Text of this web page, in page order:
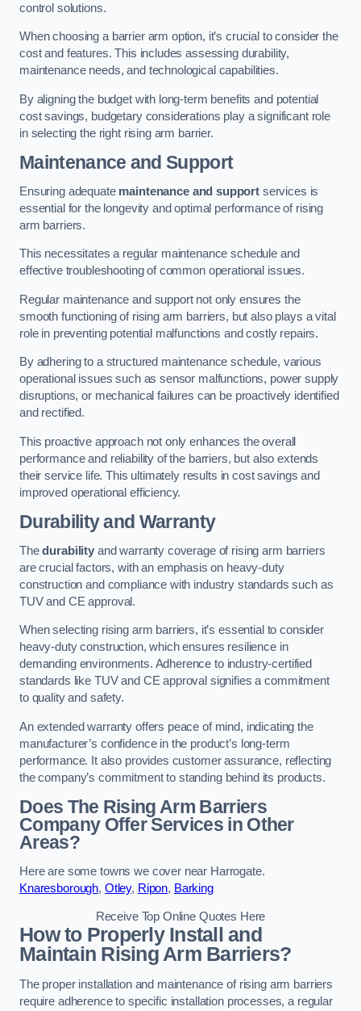
control solutions.
When choosing a barrier arm option, it’s crucial to consider the
cost and features. This includes assessing durability,
maintenance needs, and technological capabilities.
By aligning the budget with long-term benefits and potential
cost savings, budgetary considerations play a significant role
in selecting the right rising arm barrier.
Maintenance and Support
Ensuring adequate maintenance and support services is
essential for the longevity and optimal performance of rising
arm barriers.
This necessitates a regular maintenance schedule and
effective troubleshooting of common operational issues.
Regular maintenance and support not only ensures the
smooth functioning of rising arm barriers, but also plays a vital
role in preventing potential malfunctions and costly repairs.
By adhering to a structured maintenance schedule, various
operational issues such as sensor malfunctions, power supply
disruptions, or mechanical failures can be proactively identified
and rectified.
This proactive approach not only enhances the overall
performance and reliability of the barriers, but also extends
their service life. This ultimately results in cost savings and
improved operational efficiency.
Durability and Warranty
Thedurabilityand warranty coverage of rising arm barriers
are crucial factors, with an emphasis on heavy-duty
construction and compliance with industry standards such as
TUV and CE approval.
When selecting rising arm barriers, it’s essential to consider
heavy-duty construction, which ensures resilience in
demanding environments. Adherence to industry-certified
standards like TUV and CE approval signifies a commitment
to quality and safety.
An extended warranty offers peace of mind, indicating the
manufacturer’s confidence in the product’s long-term
performance. It also provides customer assurance, reflecting
the company’s commitment to standing behind its products.
Does The Rising Arm Barriers
Company Offer Services in Other
Areas?
Here are some towns we cover near Harrogate.
Knaresborough, Otley, Ripon, Barking
Receive Top Online Quotes Here
How to Properly Install and
Maintain Rising Arm Barriers?
The proper installation and maintenance of rising arm barriers
require adherence to specific installation processes, a regular